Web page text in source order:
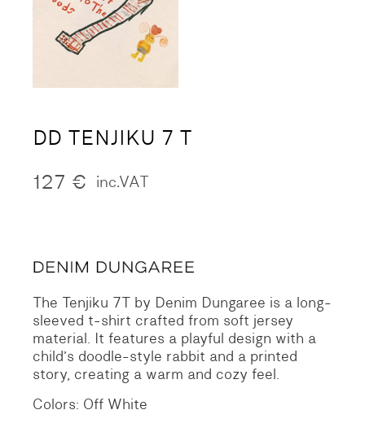
DD TENJIKU 7 T
127 € inc.VAT
The Tenjiku 7T by Denim Dungaree is a long-
sleeved t-shirt crafted from soft jersey
material. It features a playful design with a
child’s doodle-style rabbit and a printed
story, creating a warm and cozy feel.
Colors: Off White